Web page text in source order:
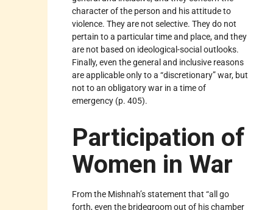
character of the person and his attitude to
violence. They are not selective. They do not
pertain to a particular time and place, and they
are not based on ideological-social outlooks.
Finally, even the general and inclusive reasons
are applicable only to a “discretionary” war, but
not to an obligatory war in a time of
emergency (p. 405).
Participation of
Women in War
From the Mishnah’s statement that “all go
forth, even the bridegroom out of his chamber